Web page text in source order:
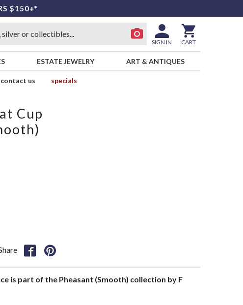
$150+*
SIGN IN CART
ESTATE JEWELRY ART & ANTIQUES
contact us
specials
Cup
is part of the Pheasant (Smooth) collection by F